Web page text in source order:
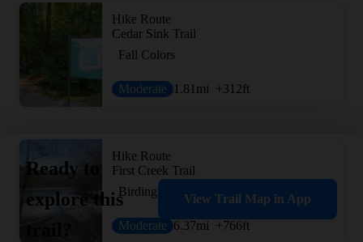
Hike Route
Cedar Sink Trail
Fall Colors
Moderate 1.81 mi +312ft
Hike Route
First Creek Trail
Birding
Moderate 6.37mi +766ft
Ready to
explore this
trail?
View Trail Map in App